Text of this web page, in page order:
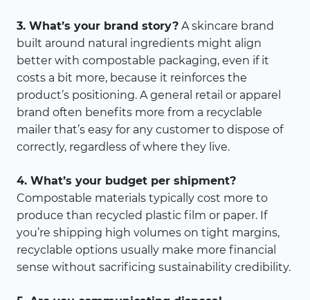
3. What’s your brand story? A skincare brand
built around natural ingredients might align
better with compostable packaging, even if it
costs a bit more, because it reinforces the
product’s positioning. A general retail or apparel
brand often benefits more from a recyclable
mailer that’s easy for any customer to dispose of
correctly, regardless of where they live.
4. What’s your budget per shipment?
Compostable materials typically cost more to
produce than recycled plastic film or paper. If
you’re shipping high volumes on tight margins,
recyclable options usually make more financial
sense without sacrificing sustainability credibility.